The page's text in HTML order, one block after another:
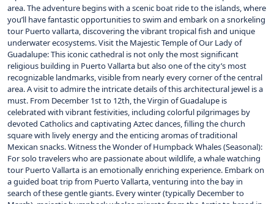
area. The adventure begins with a scenic boat ride to the islands, where
you’ll have fantastic opportunities to swim and embark on a snorkeling
tour Puerto vallarta, discovering the vibrant tropical fish and unique
underwater ecosystems. Visit the Majestic Temple of Our Lady of
Guadalupe: This iconic cathedral is not only the most significant
religious building in Puerto Vallarta but also one of the city’s most
recognizable landmarks, visible from nearly every corner of the central
area. A visit to admire the intricate details of this architectural jewel is a
must. From December 1st to 12th, the Virgin of Guadalupe is
celebrated with vibrant festivities, including colorful pilgrimages by
devoted Catholics and captivating Aztec dances, filling the church
square with lively energy and the enticing aromas of traditional
Mexican snacks. Witness the Wonder of Humpback Whales (Seasonal):
For solo travelers who are passionate about wildlife, a whale watching
tour Puerto Vallarta is an emotionally enriching experience. Embark on
a guided boat trip from Puerto Vallarta, venturing into the bay in
search of these gentle giants. Every winter (typically December to